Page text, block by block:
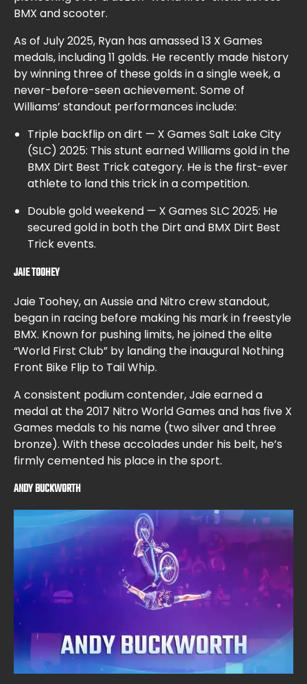
BMX and scooter.
As of July 2025, Ryan has amassed 13 X Games
medals, including 11 golds. He recently made history
by winning three of these golds in a single week, a
never-before-seen achievement. Some of
Williams’ standout performances include:
Triple backflip on dirt — X Games Salt Lake City
(SLC) 2025: This stunt earned Williams gold in the
BMX Dirt Best Trick category. He is the first-ever
athlete to land this trick in a competition.
Double gold weekend — X Games SLC 2025: He
secured gold in both the Dirt and BMX Dirt Best
Trick events.
JAIE TOOHEY
Jaie Toohey, an Aussie and Nitro crew standout,
began in racing before making his mark in freestyle
BMX. Known for pushing limits, he joined the elite
“World First Club” by landing the inaugural Nothing
Front Bike Flip to Tail Whip.
A consistent podium contender, Jaie earned a
medal at the 2017 Nitro World Games and has five X
Games medals to his name (two silver and three
bronze). With these accolades under his belt, he’s
firmly cemented his place in the sport.
ANDY BUCKWORTH